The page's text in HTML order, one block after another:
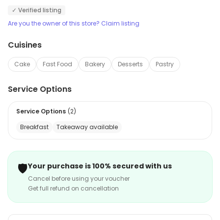
✓ Verified listing
Are you the owner of this store? Claim listing
Cuisines
Cake Fast Food Bakery Desserts Pastry
Service Options
Service Options (2)
Breakfast
Takeaway available
🛡️Your purchase is 100% secured with us
Cancel before using your voucher
Get full refund on cancellation